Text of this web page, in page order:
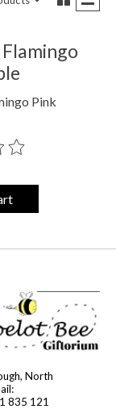
Pink
product is
North
835 121